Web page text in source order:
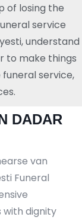
of losing the
service
understand
to make things
service,
DADAR
van
Funeral
with dignity